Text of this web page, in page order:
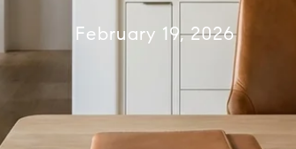
February 19, 2026